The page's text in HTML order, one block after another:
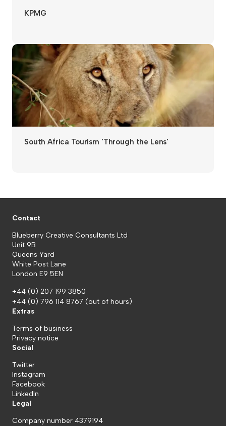
KPMG
South Africa Tourism 'Through the Lens'
Contact
Blueberry Creative Consultants Ltd
Unit 9B
Queens Yard
White Post Lane
London E9 5EN
+44 (0) 207 199 3850
+44 (0) 796 114 8767 (out of hours)
Extras
Terms of business
Privacy notice
Social
Twitter
Instagram
Facebook
LinkedIn
Legal
Company number 4379194